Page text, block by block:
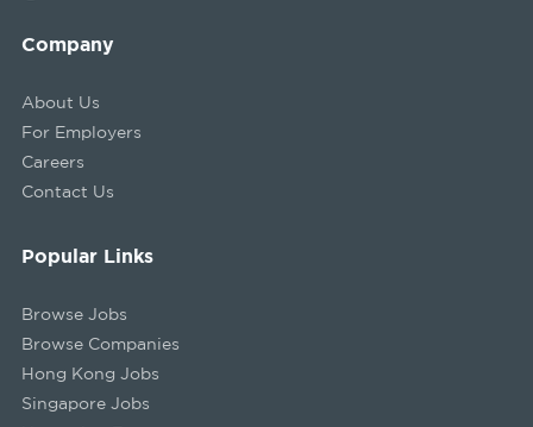
Company
About Us
For Employers
Careers
Contact Us
Popular Links
Browse Jobs
Browse Companies
Hong Kong Jobs
Singapore Jobs